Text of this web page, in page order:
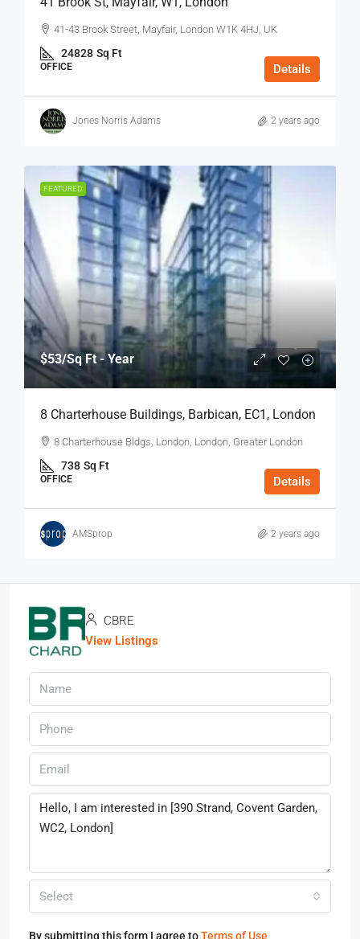
41-43 Brook Street, Mayfair, London W1K 4HJ, UK
24828 Sq Ft
OFFICE Details
Jones Norris Adams 2 years ago
FEATURED
$53/Sq Ft - Year
8 Charterhouse Buildings, Barbican, EC1, London
8 Charterhouse Bldgs, London, London, Greater London
738 Sq Ft
OFFICE Details
AMSprop 2 years ago
CBRE
View Listings
Select
By submitting this form I agree toTerms of Use